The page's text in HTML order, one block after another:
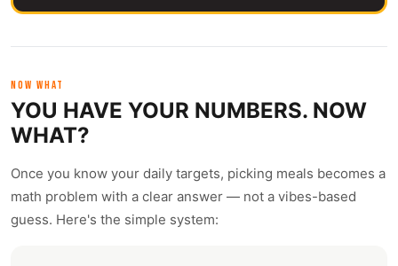
NOW WHAT
YOU HAVE YOUR NUMBERS. NOW
WHAT?
Once you know your daily targets, picking meals becomes a
math problem with a clear answer — not a vibes-based
guess. Here's the simple system: